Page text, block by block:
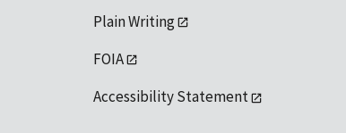
Plain Writing
FOIA
Accessibility Statement